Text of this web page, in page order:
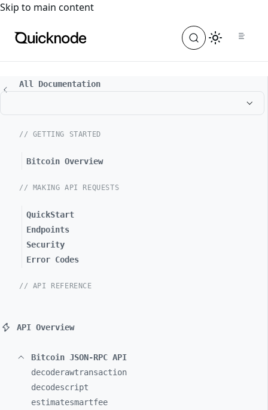
For the complete documentation index, see
Skip to main content
All Documentation
// GETTING STARTED
Bitcoin Overview
// MAKING API REQUESTS
QuickStart
Endpoints
Security
Error Codes
// API REFERENCE
API Overview
Bitcoin JSON-RPC API
decoderawtransaction
decodescript
estimatesmartfee